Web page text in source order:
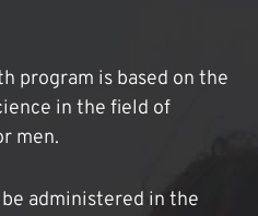
program is based on the
in the field of
men.
administered in the